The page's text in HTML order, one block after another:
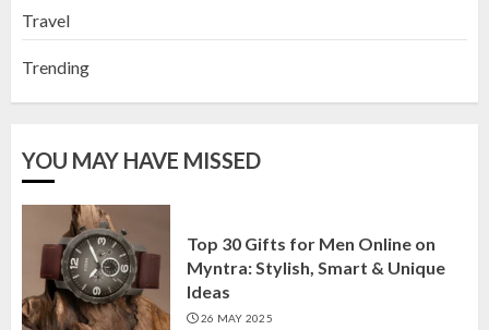
Travel
Trending
YOU MAY HAVE MISSED
Top 30 Gifts for Men Online on
Myntra: Stylish, Smart & Unique
Ideas
26 MAY 2025